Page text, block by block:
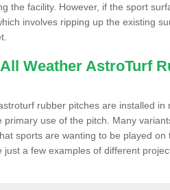
the facility. However, if the sport
involves ripping up the existing
Weather AstroTurf
rubber pitches are installed in
use of the pitch. Many
sports are wanting to be played on
a few examples of different